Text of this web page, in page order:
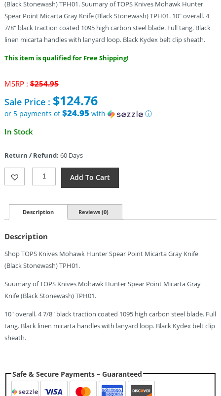
(Black Stonewash) TPH01. Suumary of TOPS Knives Mohawk Hunter
Spear Point Micarta Gray Knife (Black Stonewash) TPH01. 10″ overall. 4
7/8″ black traction coated 1095 high carbon steel blade. Full tang. Black
linen micarta handles with lanyard loop. Black Kydex belt clip sheath.
This item is qualified for Free Shipping!
MSRP : $254.95Original
was:
$254.95.
Sale Price : $124.76
or 5 payments of$24.95with
ⓘ
Current
$124.76.
In Stock
Return / Refund: 60 Days
TOPS
Mohawk
Add To Cart
Description Reviews (0)
Description
Shop TOPS Knives Mohawk Hunter Spear Point Micarta Gray Knife
(Black Stonewash) TPH01.
Suumary of TOPS Knives Mohawk Hunter Spear Point Micarta Gray
Knife (Black Stonewash) TPH01.
10″ overall. 4 7/8″ black traction coated 1095 high carbon steel blade. Full
tang. Black linen micarta handles with lanyard loop. Black Kydex belt clip
sheath.
Safe & Secure Payments – Guaranteed